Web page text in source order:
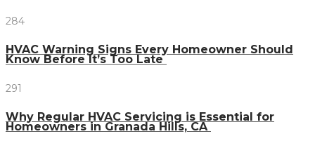
284
HVAC Warning Signs Every Homeowner Should
Know Before It’s Too Late
291
Why Regular HVAC Servicing is Essential for
Homeowners in Granada Hills, CA